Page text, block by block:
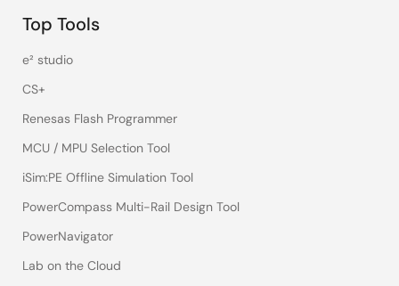
Top Tools
e² studio
CS+
Renesas Flash Programmer
MCU / MPU Selection Tool
iSim:PE Offline Simulation Tool
PowerCompass Multi-Rail Design Tool
PowerNavigator
Lab on the Cloud